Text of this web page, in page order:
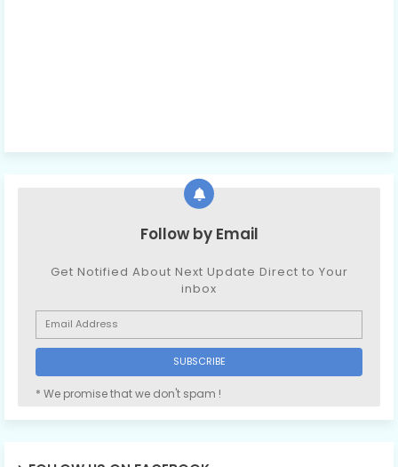
Follow by Email
Get Notified About Next Update Direct to Your
inbox
* We promise that we don't spam !